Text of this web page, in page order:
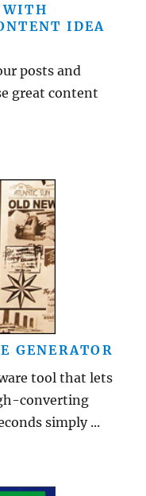
WITH
IDEA
posts and
great content
GENERATOR
tool that lets
converting
simply ...